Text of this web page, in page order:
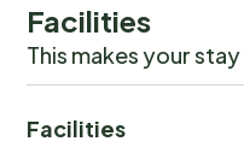
Facilities
This makes your
Facilities